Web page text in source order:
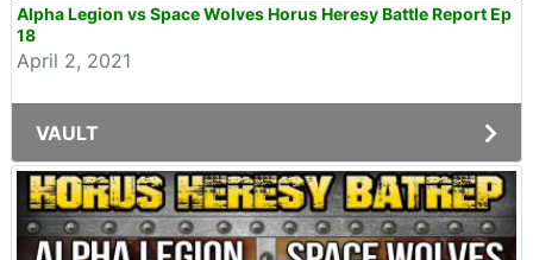
Alpha Legion vs Space Wolves Horus Heresy Battle Report Ep
18
April 2, 2021
VAULT